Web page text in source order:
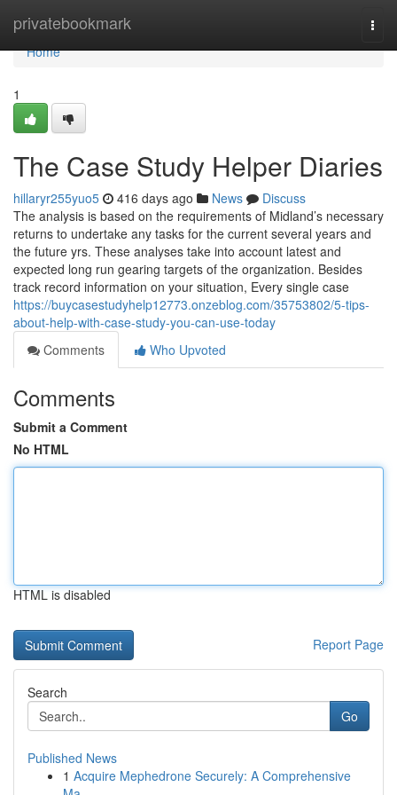
privatebookmark
Home
Home
1
The Case Study Helper Diaries
hillaryr255yuo5 416 days ago News
Discuss
The analysis is based on the requirements of Midland’s necessary
returns to undertake any tasks for the current several years and
the future yrs. These analyses take into account latest and
expected long run gearing targets of the organization. Besides
track record information on your situation, Every single case
https://buycasestudyhelp12773.onzeblog.com/35753802/5-tips-
about-help-with-case-study-you-can-use-today
Comments
Who Upvoted
Comments
Submit a Comment
No HTML
HTML is disabled
Report Page
Search
Go
Published News
1 Acquire Mephedrone Securely: A Comprehensive